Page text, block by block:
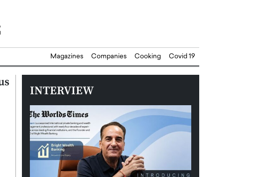
Magazines Companies Cooking Covid 19
INTERVIEW